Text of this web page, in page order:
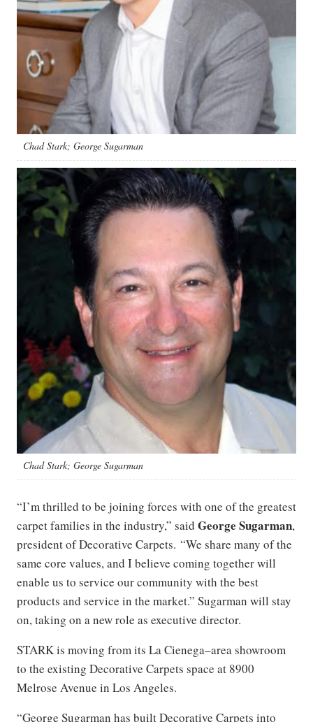
Chad Stark; George Sugarman
Chad Stark; George Sugarman
“I’m thrilled to be joining forces with one of the greatest
carpet families in the industry,” said George Sugarman,
president of Decorative Carpets. “We share many of the
same core values, and I believe coming together will
enable us to service our community with the best
products and service in the market.” Sugarman will stay
on, taking on a new role as executive director.
STARK is moving from its La Cienega–area showroom
to the existing Decorative Carpets space at 8900
Melrose Avenue in Los Angeles.
“George Sugarman has built Decorative Carpets into